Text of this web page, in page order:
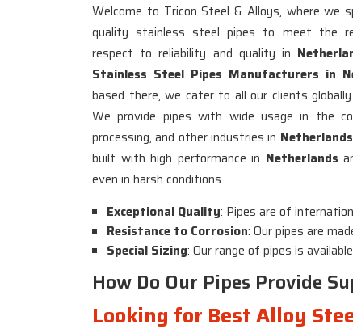
Welcome to Tricon Steel & Alloys, where we
quality stainless steel pipes to meet the
respect to reliability and quality in
Stainless Steel Pipes Manufacturers in
based there, we cater to all our clients
We provide pipes with wide usage in the
processing, and other industries in Netherlands
built with high performance in Netherlands
even in harsh conditions.
Exceptional Quality: Pipes are of
Resistance to Corrosion: Our pipes are
Special Sizing: Our range of pipes is
How Do Our Pipes Provide
Looking for Best Alloy